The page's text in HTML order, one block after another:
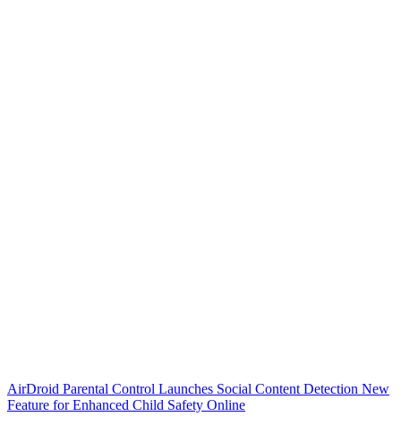
AirDroid Parental Control Launches Social Content Detection New
Feature for Enhanced Child Safety Online